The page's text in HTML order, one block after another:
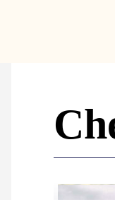
Traveler
Dreams